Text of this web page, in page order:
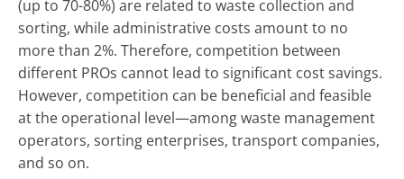
(up to 70-80%) are related to waste collection and
sorting, while administrative costs amount to no
more than 2%. Therefore, competition between
different PROs cannot lead to significant cost savings.
However, competition can be beneficial and feasible
at the operational level—among waste management
operators, sorting enterprises, transport companies,
and so on.